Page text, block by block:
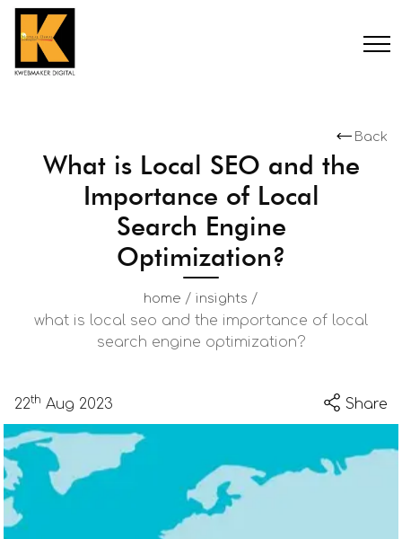
Back
What is Local SEO and the
Importance of Local
Search Engine
Optimization?
home / insights /
what is local seo and the importance of local
search engine optimization?
22th Aug 2023 Share